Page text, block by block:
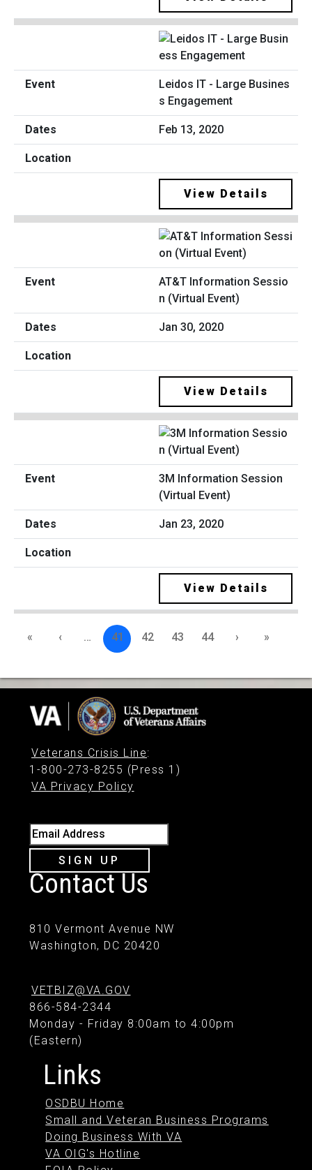
Leidos IT - Large Busines
s Engagement
Feb 13, 2020
View Details
AT&T Information Sessio
n (Virtual Event)
Jan 30, 2020
View Details
3M Information Session
(Virtual Event)
Jan 23, 2020
View Details
« ‹ … 41 42 43 44 › »
Veterans Crisis Line:
1-800-273-8255 (Press 1)
VA Privacy Policy
Email Address
SIGN UP
Contact Us
810 Vermont Avenue NW
Washington, DC 20420
VETBIZ@VA.GOV
866-584-2344
Monday - Friday 8:00am to 4:00pm
(Eastern)
Links
OSDBU Home
Small and Veteran Business Programs
Doing Business With VA
VA OIG's Hotline